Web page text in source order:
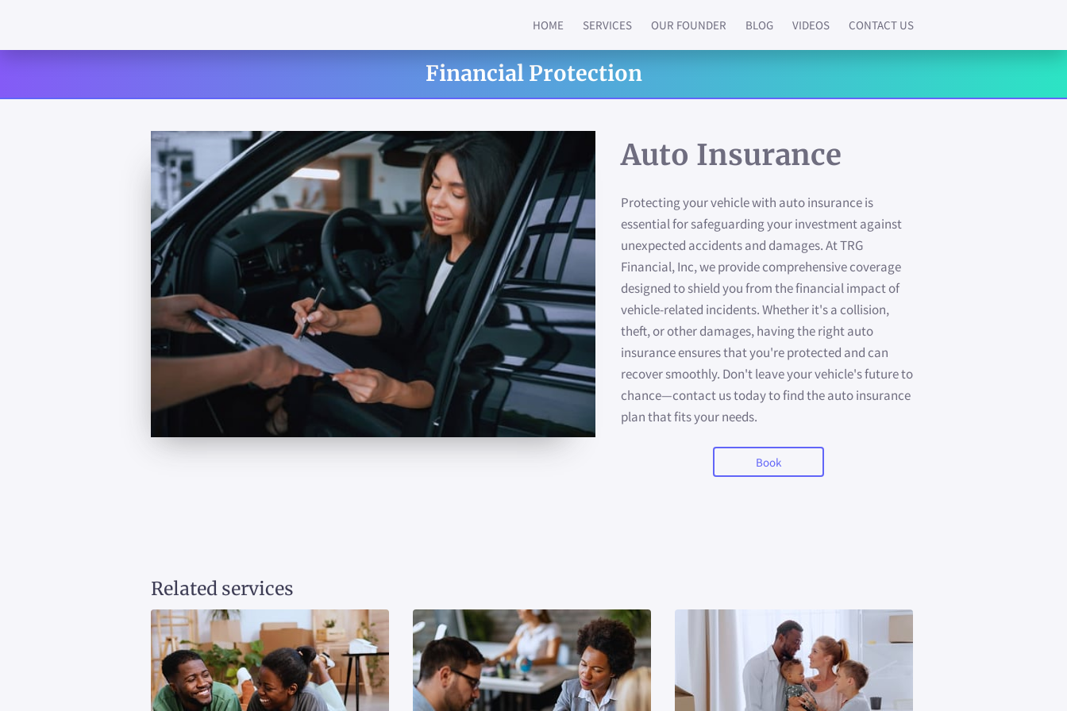
HOME SERVICES OUR FOUNDER BLOG VIDEOS CONTACT US
Financial Protection
Auto Insurance
Protecting your vehicle with auto insurance is
essential for safeguarding your investment against
unexpected accidents and damages. At TRG
Financial, Inc, we provide comprehensive coverage
designed to shield you from the financial impact of
vehicle-related incidents. Whether it's a collision,
theft, or other damages, having the right auto
insurance ensures that you're protected and can
recover smoothly. Don't leave your vehicle's future to
chance—contact us today to find the auto insurance
plan that fits your needs.
Book
Related services